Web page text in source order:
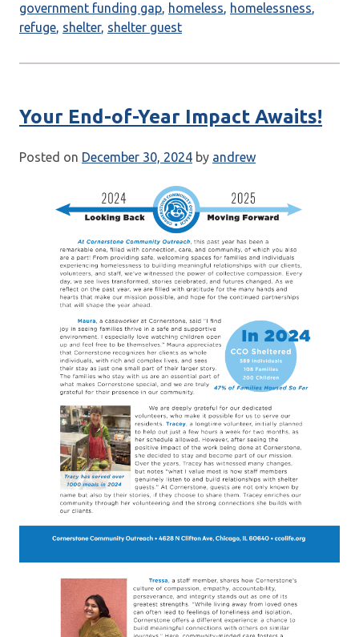
government funding gap, homeless, homelessness,
refuge, shelter, shelter guest
Your End-of-Year Impact Awaits!
Posted on December 30, 2024 by andrew